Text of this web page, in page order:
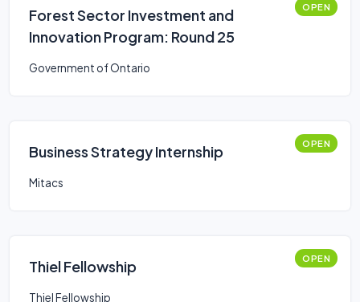
Forest Sector Investment and
Innovation Program: Round 25
OPEN
Government of Ontario
Business Strategy Internship OPEN
Mitacs
Thiel Fellowship OPEN
Thiel Fellowship